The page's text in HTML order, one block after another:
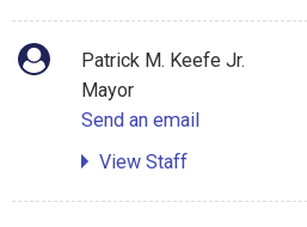
Patrick M. Keefe Jr.
Mayor
Send an email
View Staff